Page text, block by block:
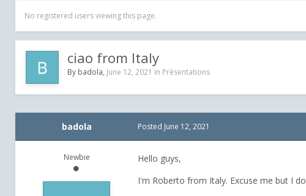
No registered users viewing this page.
ciao from Italy
By badola, June 12, 2021 in Présentations
badola
Newbie
Posted June 12, 2021
Hello guys,
I'm Roberto from Italy. Excuse me but I